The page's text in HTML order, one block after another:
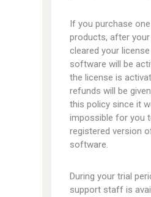
If you purchase
products, after
cleared your
software will be
the license is
refunds will be
this policy since it
impossible for you
registered version
software.
During your trial
support staff is